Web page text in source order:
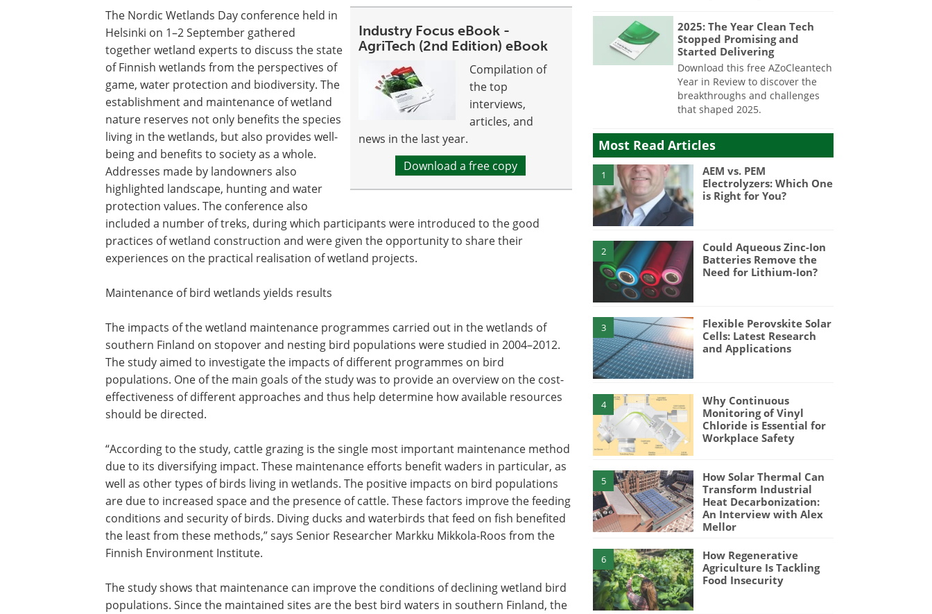
Industry Focus eBook -
AgriTech (2nd Edition) eBook
Compilation of
the top
interviews,
articles, and
news in the last year.
Download a free copy
The Nordic Wetlands Day conference held in
Helsinki on 1–2 September gathered
together wetland experts to discuss the state
of Finnish wetlands from the perspectives of
game, water protection and biodiversity. The
establishment and maintenance of wetland
nature reserves not only benefits the species
living in the wetlands, but also provides well-
being and benefits to society as a whole.
Addresses made by landowners also
highlighted landscape, hunting and water
protection values. The conference also
included a number of treks, during which participants were introduced to the good
practices of wetland construction and were given the opportunity to share their
experiences on the practical realisation of wetland projects.
Maintenance of bird wetlands yields results
The impacts of the wetland maintenance programmes carried out in the wetlands of
southern Finland on stopover and nesting bird populations were studied in 2004–2012.
The study aimed to investigate the impacts of different programmes on bird
populations. One of the main goals of the study was to provide an overview on the cost-
effectiveness of different approaches and thus help determine how available resources
should be directed.
“According to the study, cattle grazing is the single most important maintenance method
due to its diversifying impact. These maintenance efforts benefit waders in particular, as
well as other types of birds living in wetlands. The positive impacts on bird populations
are due to increased space and the presence of cattle. These factors improve the feeding
conditions and security of birds. Diving ducks and waterbirds that feed on fish benefited
the least from these methods,” says Senior Researcher Markku Mikkola-Roos from the
Finnish Environment Institute.
The study shows that maintenance can improve the conditions of declining wetland bird
populations. Since the maintained sites are the best bird waters in southern Finland, the
2025: The Year Clean Tech
Stopped Promising and
Started Delivering
Download this free AZoCleantech
Year in Review to discover the
breakthroughs and challenges
that shaped 2025.
Most Read Articles
1
AEM vs. PEM
Electrolyzers: Which One
is Right for You?
2
Could Aqueous Zinc-Ion
Batteries Remove the
Need for Lithium-Ion?
3
Flexible Perovskite Solar
Cells: Latest Research
and Applications
4
Why Continuous
Monitoring of Vinyl
Chloride is Essential for
Workplace Safety
5
How Solar Thermal Can
Transform Industrial
Heat Decarbonization:
An Interview with Alex
Mellor
6
How Regenerative
Agriculture Is Tackling
Food Insecurity